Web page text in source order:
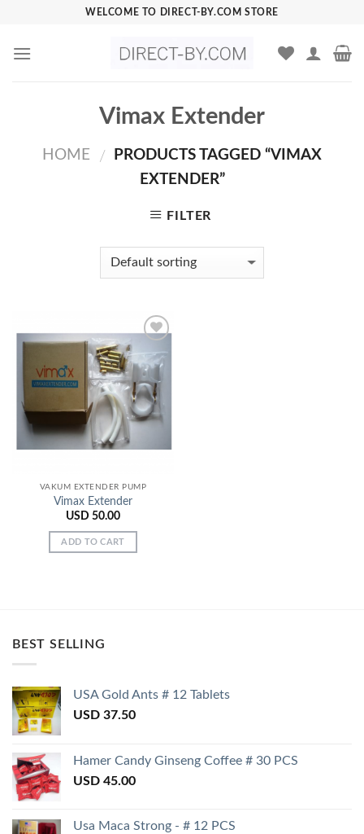
content
WELCOME TO DIRECT-BY.COM STORE
Vimax Extender
HOME /
PRODUCTS TAGGED “VIMAX
EXTENDER”
FILTER
Add to
Wishlist
VAKUM EXTENDER PUMP
Vimax Extender
USD 50.00
ADD TO CART
BEST SELLING
USA Gold Ants # 12 Tablets
USD 37.50
Hamer Candy Ginseng Coffee # 30 PCS
USD 45.00
Usa Maca Strong - # 12 PCS